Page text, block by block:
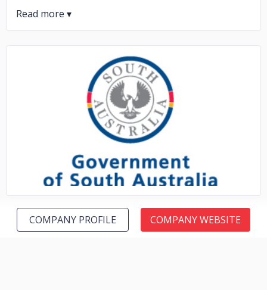
No image
COMPANY PROFILE COMPANY WEBSITE